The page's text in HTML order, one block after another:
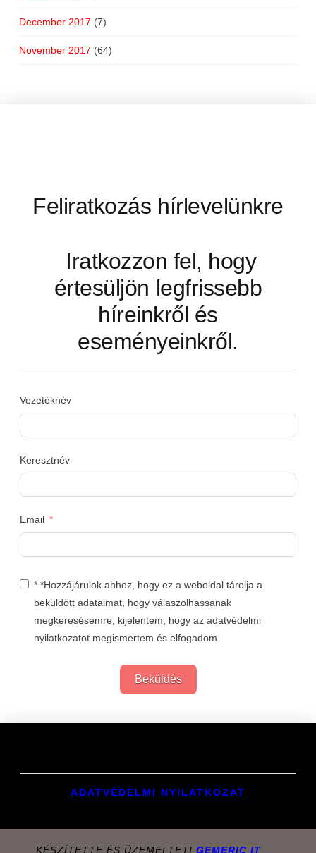
December 2017 (7)
November 2017 (64)
Feliratkozás hírlevelünkre
Iratkozzon fel, hogy
értesüljön legfrissebb
híreinkről és
eseményeinkről.
Vezetéknév
Keresztnév
Email
* *Hozzájárulok ahhoz, hogy ez a weboldal tárolja a
beküldött adataimat, hogy válaszolhassanak
megkeresésemre, kijelentem, hogy az adatvédelmi
nyilatkozatot megismertem és elfogadom.
Beküldés
ADATVÉDELMI NYILATKOZAT
KÉSZÍTETTE ÉS ÜZEMELTETI GEMERIC IT